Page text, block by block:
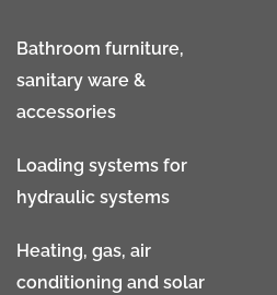
Bathroom furniture,
sanitary ware &
accessories
Loading systems for
hydraulic systems
Heating, gas, air
conditioning and solar